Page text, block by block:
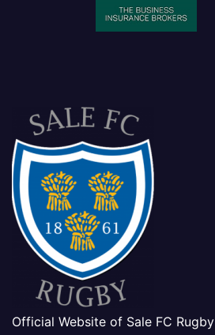
Official Website of Sale FC Rugby